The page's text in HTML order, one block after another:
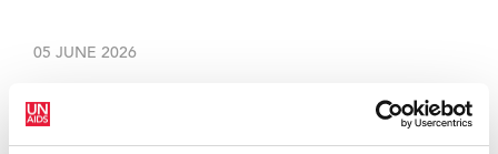
05 JUNE 2026
UNAIDS Executive Director's remarks at theSOAS